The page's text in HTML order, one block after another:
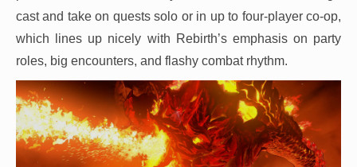
cast and take on quests solo or in up to four-player co-op,
which lines up nicely with Rebirth’s emphasis on party
roles, big encounters, and flashy combat rhythm.